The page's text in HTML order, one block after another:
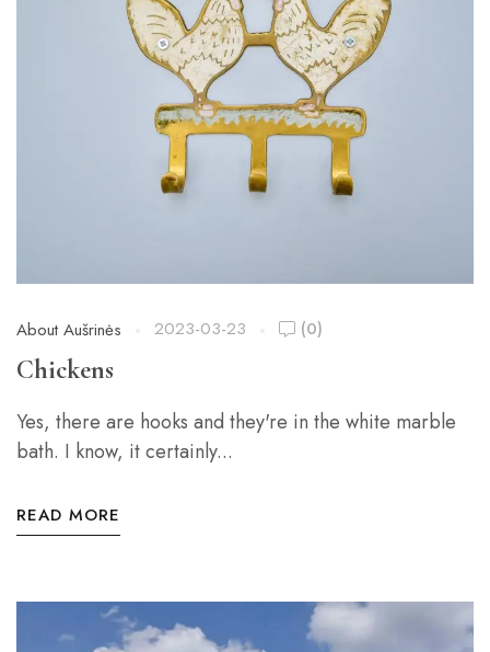
About Aušrinės 2023-03-23 (0)
Chickens
Yes, there are hooks and they're in the white marble
bath. I know, it certainly...
READ MORE